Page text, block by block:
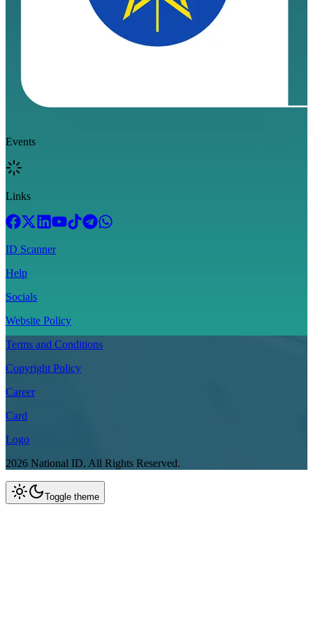
Events
Links
ID Scanner
Help
Socials
Website Policy
Terms and Conditions
Copyright Policy
Career
Card
Logo
2026 National ID. All Rights Reserved.
Toggle theme